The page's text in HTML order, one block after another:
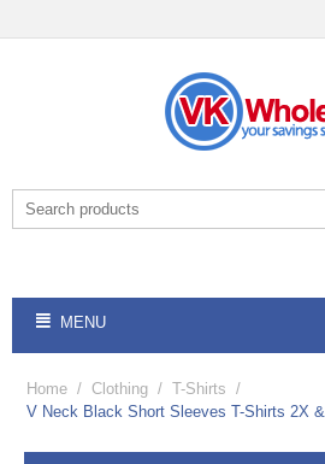
MENU
Home / Clothing / T-Shirts /
V Neck Black Short Sleeves T-Shirts 2X